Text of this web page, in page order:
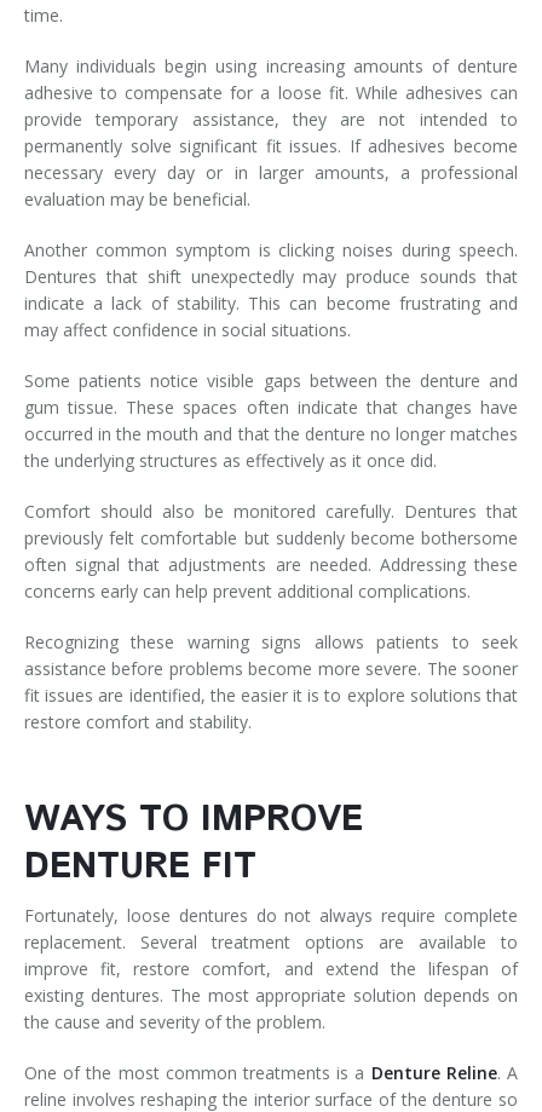
time.
Many individuals begin using increasing amounts of denture
adhesive to compensate for a loose fit. While adhesives can
provide temporary assistance, they are not intended to
permanently solve significant fit issues. If adhesives become
necessary every day or in larger amounts, a professional
evaluation may be beneficial.
Another common symptom is clicking noises during speech.
Dentures that shift unexpectedly may produce sounds that
indicate a lack of stability. This can become frustrating and
may affect confidence in social situations.
Some patients notice visible gaps between the denture and
gum tissue. These spaces often indicate that changes have
occurred in the mouth and that the denture no longer matches
the underlying structures as effectively as it once did.
Comfort should also be monitored carefully. Dentures that
previously felt comfortable but suddenly become bothersome
often signal that adjustments are needed. Addressing these
concerns early can help prevent additional complications.
Recognizing these warning signs allows patients to seek
assistance before problems become more severe. The sooner
fit issues are identified, the easier it is to explore solutions that
restore comfort and stability.
WAYS TO IMPROVE
DENTURE FIT
Fortunately, loose dentures do not always require complete
replacement. Several treatment options are available to
improve fit, restore comfort, and extend the lifespan of
existing dentures. The most appropriate solution depends on
the cause and severity of the problem.
One of the most common treatments is a Denture Reline. A
reline involves reshaping the interior surface of the denture so